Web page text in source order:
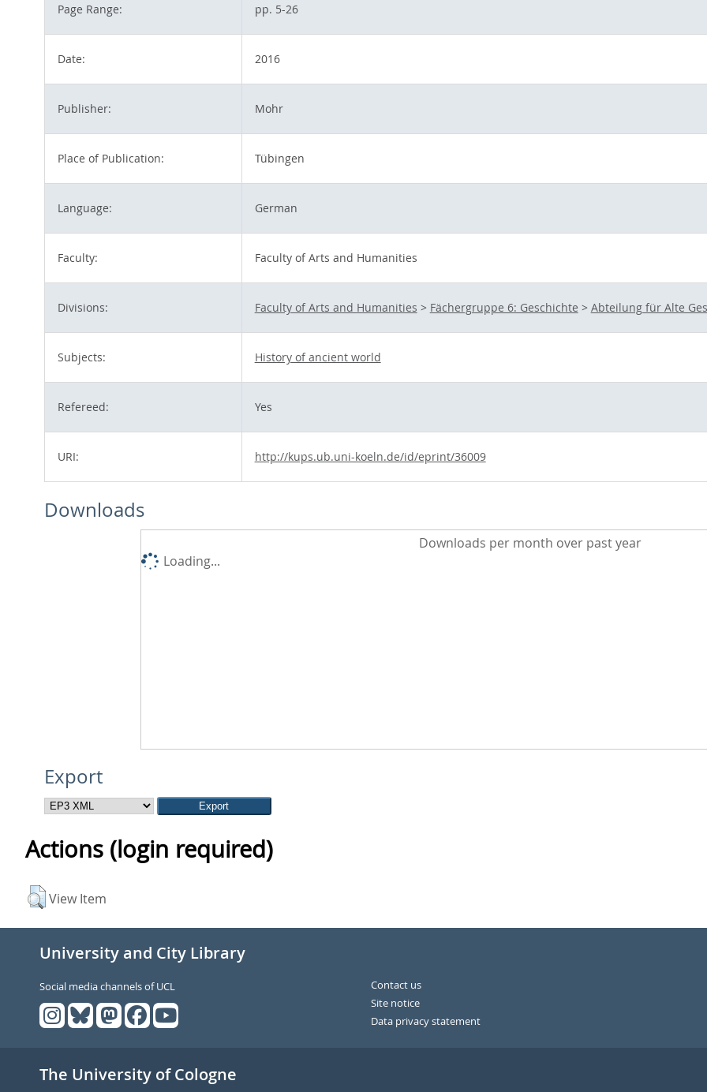
Page Range: pp. 5-26
Date: 2016
Publisher: Mohr
Place of Publication: Tübingen
Language: German
Faculty: Faculty of Arts and Humanities
Divisions: Faculty of Arts and Humanities > Fächergruppe 6: Geschichte > Abteilung für Alte
Subjects: History of ancient world
Refereed: Yes
URI: http://kups.ub.uni-koeln.de/id/eprint/36009
Downloads
Downloads per month over past year
Loading...
Export
Actions (login required)
View Item
University and City Library
Social media channels of UCL
Contact us
Site notice
Data privacy statement
The University of Cologne